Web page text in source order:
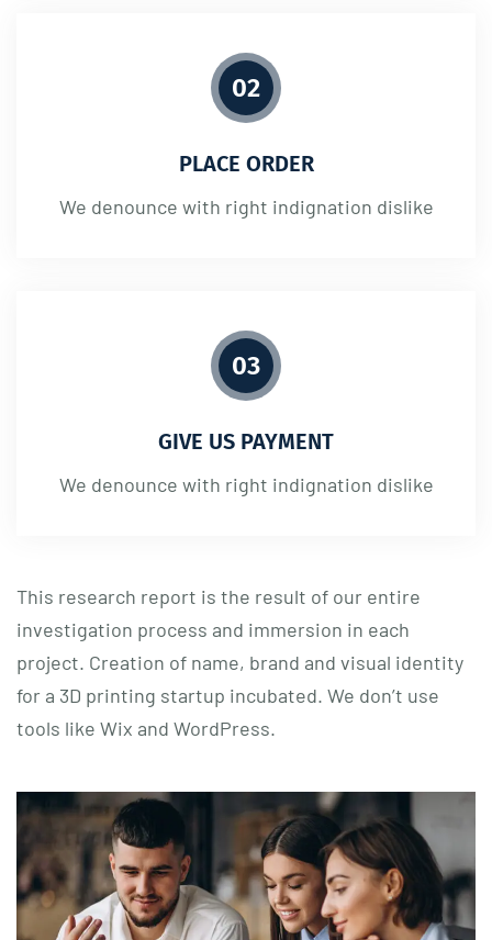
02
PLACE ORDER
We denounce with right indignation dislike
03
GIVE US PAYMENT
We denounce with right indignation dislike
This research report is the result of our entire
investigation process and immersion in each
project. Creation of name, brand and visual identity
for a 3D printing startup incubated. We don’t use
tools like Wix and WordPress.